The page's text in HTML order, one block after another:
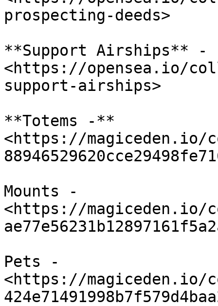
prospecting-deeds>
**Support Airships** -
<https://opensea.io/
support-airships>
**Totems -**
<https://magiceden.io/
Mounts -
<https://magiceden.io/
Pets -
<https://magiceden.io/